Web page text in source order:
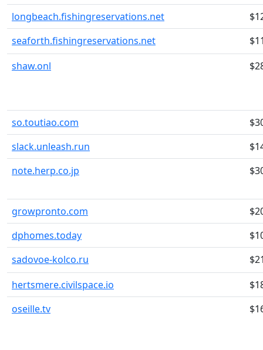
longbeach.fishingreservations.net
seaforth.fishingreservations.net
shaw.onl
so.toutiao.com
slack.unleash.run
note.herp.co.jp
growpronto.com
dphomes.today
sadovoe-kolco.ru
hertsmere.civilspace.io
oseille.tv